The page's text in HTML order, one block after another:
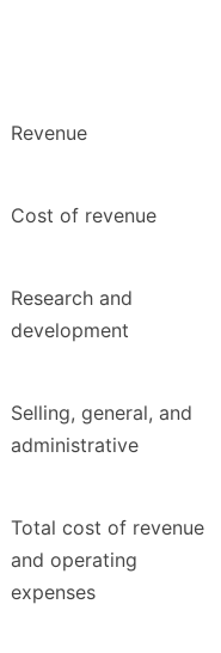
Revenue
Cost of revenue
Research and
development
Selling, general, and
administrative
Total cost of revenue
and operating
expenses